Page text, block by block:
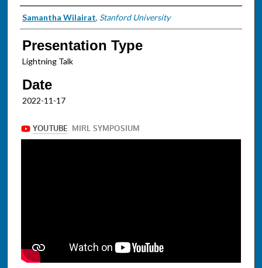
Presenter Information
Samantha Wilairat, Stanford University
Presentation Type
Lightning Talk
Date
2022-11-17